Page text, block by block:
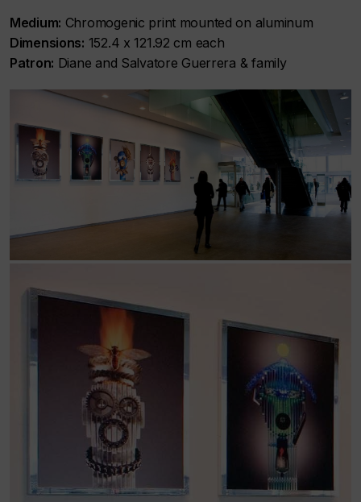
Medium: Chromogenic print mounted on aluminum
Dimensions: 152.4 x 121.92 cm each
Patron: Diane and Salvatore Guerrera & family